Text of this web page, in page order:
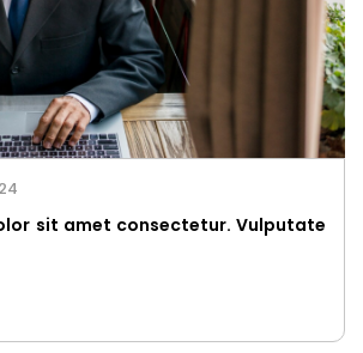
sit amet consectetur. Vulputate